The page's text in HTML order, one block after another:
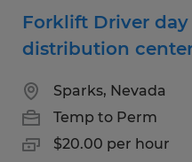
Forklift Driver
distribution
Sparks, Nevada
Temp to Perm
$20.00 per hour